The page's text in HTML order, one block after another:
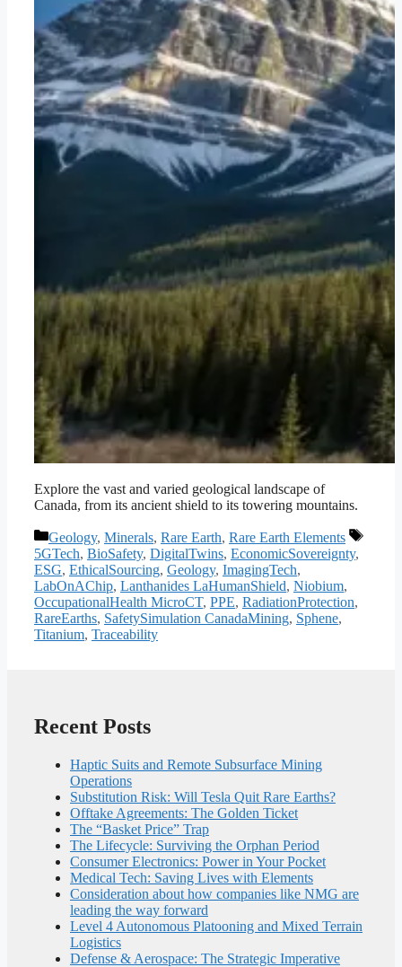
Explore the vast and varied geological landscape of
Canada, from its ancient shield to its towering mountains.
Categories
Geology, Minerals, Rare Earth, Rare Earth Elements
Tags
5GTech, BioSafety, DigitalTwins, EconomicSovereignty,
ESG, EthicalSourcing, Geology, ImagingTech,
LabOnAChip, Lanthanides LaHumanShield, Niobium,
OccupationalHealth MicroCT, PPE, RadiationProtection,
RareEarths, SafetySimulation CanadaMining, Sphene,
Titanium, Traceability
Recent Posts
Haptic Suits and Remote Subsurface Mining
Operations
Substitution Risk: Will Tesla Quit Rare Earths?
Offtake Agreements: The Golden Ticket
The “Basket Price” Trap
The Lifecycle: Surviving the Orphan Period
Consumer Electronics: Power in Your Pocket
Medical Tech: Saving Lives with Elements
Consideration about how companies like NMG are
leading the way forward
Level 4 Autonomous Platooning and Mixed Terrain
Logistics
Defense & Aerospace: The Strategic Imperative